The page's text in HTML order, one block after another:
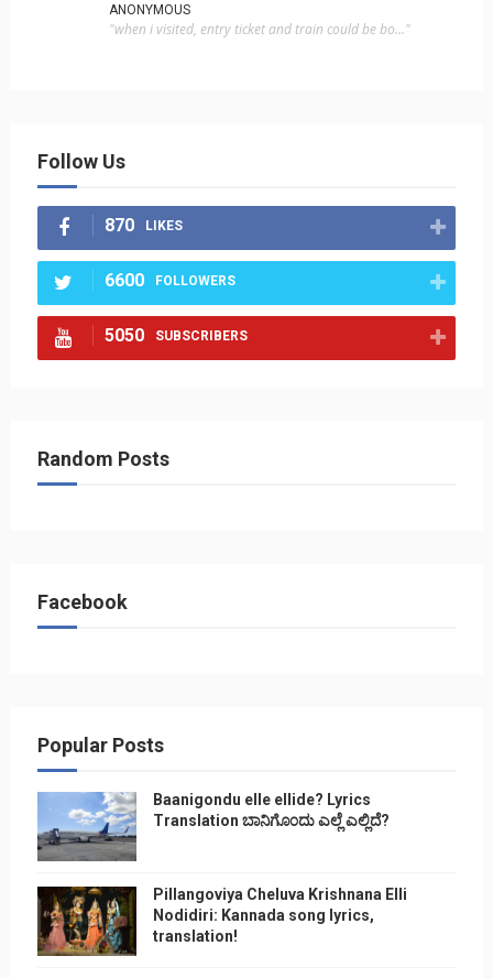
ANONYMOUS
"when i visited, entry ticket and train could be bo..."
Follow Us
870 LIKES
6600 FOLLOWERS
5050 SUBSCRIBERS
Random Posts
Facebook
Popular Posts
Baanigondu elle ellide? Lyrics
Translation ಬಾನಿಗೊ೦ದು ಎಲ್ಲೆ ಎಲ್ಲಿದೆ?
Pillangoviya Cheluva Krishnana Elli
Nodidiri: Kannada song lyrics,
translation!